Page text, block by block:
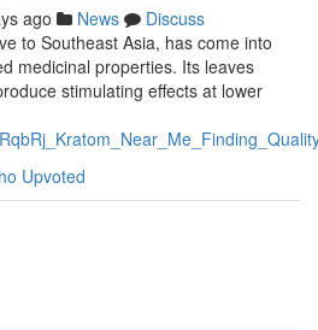
ago News
Discuss
to Southeast Asia, has come into
medicinal properties. Its leaves
stimulating effects at lower
Upvoted